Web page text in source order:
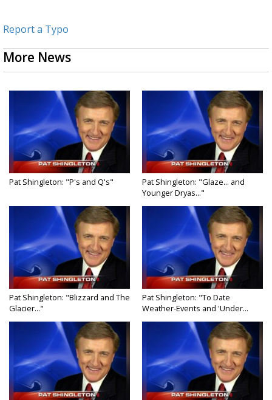
Report a Typo
More News
Pat Shingleton: "P's and Q's"
Pat Shingleton: "Glaze... and
Younger Dryas..."
Pat Shingleton: "Blizzard and The
Glacier..."
Pat Shingleton: "To Date
Weather-Events and 'Under...